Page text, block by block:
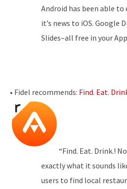
Android has been able
it’s news to iOS. Google
Slides–all free in your
• Fidel recommends: Find. Eat.
“Find. Eat. Drink.!
exactly what it sounds
users to find local